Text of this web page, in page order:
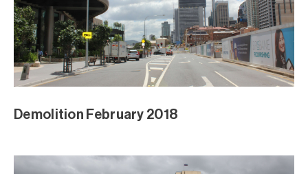
Demolition February 2018